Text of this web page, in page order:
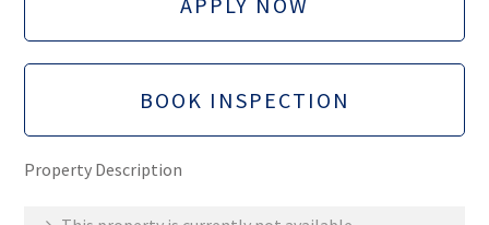
BOOK INSPECTION
Property Description